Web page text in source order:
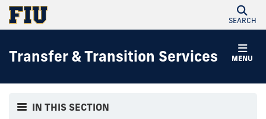
SEARCH
MENU
Transfer & Transition Services
IN THIS SECTION